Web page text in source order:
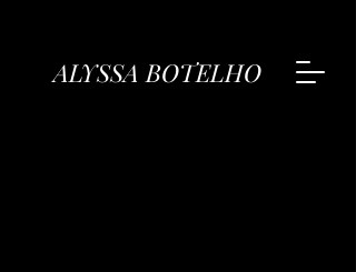
ALYSSA BOTELHO